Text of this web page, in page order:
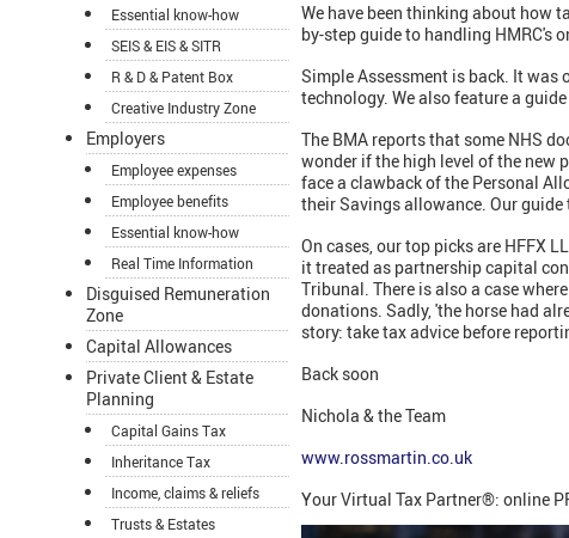
Essential know-how
SEIS & EIS & SITR
R & D & Patent Box
Creative Industry Zone
Employers
Employee expenses
Employee benefits
Essential know-how
Real Time Information
Disguised Remuneration
Zone
Capital Allowances
Private Client & Estate
Planning
Capital Gains Tax
Inheritance Tax
Income, claims & reliefs
Trusts & Estates
We have been thinking about how
by-step guide to handling HMRC's
Simple Assessment is back. It was
technology. We also feature a
The BMA reports that some NHS
wonder if the high level of the new
face a clawback of the Personal
their Savings allowance. Our
On cases, our top picks are HFFX
it treated as partnership capital
Tribunal. There is also a case
donations. Sadly, 'the horse had
story: take tax advice before
Back soon
Nichola & the Team
www.rossmartin.co.uk
Your Virtual Tax Partner®: online